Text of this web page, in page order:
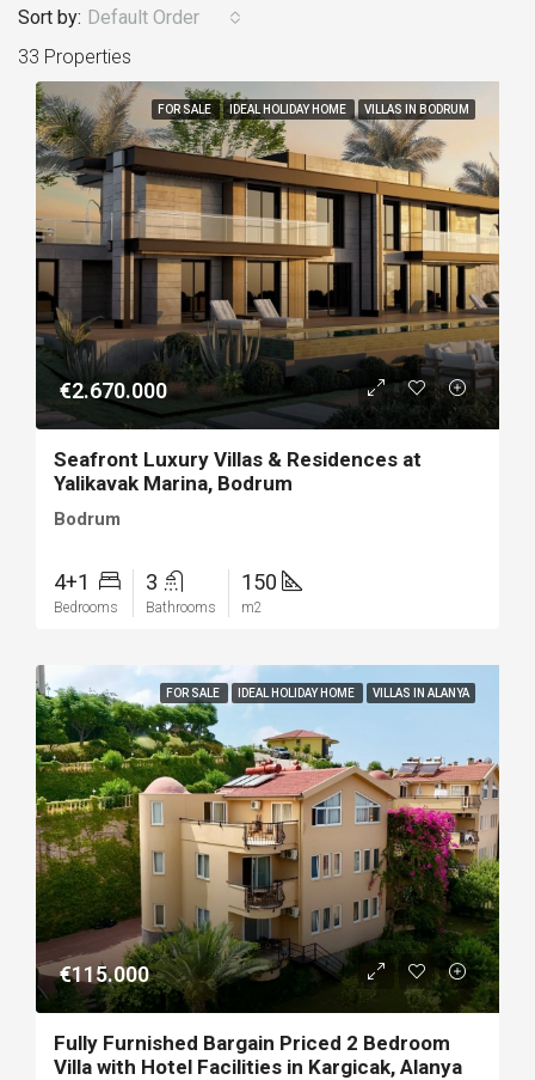
33 Properties
Sort by: Default Order
FOR SALE IDEAL HOLIDAY HOME VILLAS IN BODRUM
€2.670.000
Seafront Luxury Villas & Residences at
Yalikavak Marina, Bodrum
Bodrum
4+1
Bedrooms
3
Bathrooms
150
m2
FOR SALE IDEAL HOLIDAY HOME VILLAS IN ALANYA
€115.000
Fully Furnished Bargain Priced 2 Bedroom
Villa with Hotel Facilities in Kargicak, Alanya